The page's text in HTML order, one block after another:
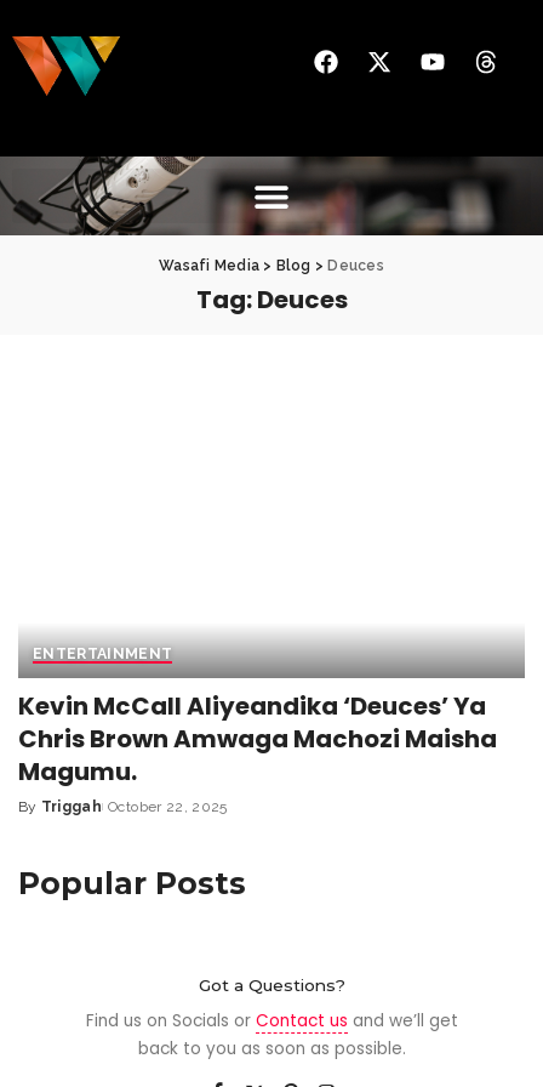
Wasafi Media > Blog > Deuces
Tag:Deuces
ENTERTAINMENT
Kevin McCall Aliyeandika ‘Deuces’ Ya
Chris Brown Amwaga Machozi Maisha
Magumu.
By Triggah October 22, 2025
Popular Posts
Got a Questions?
Find us on Socials or Contact us and we’ll get
back to you as soon as possible.